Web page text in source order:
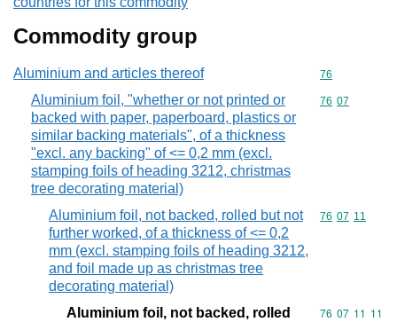
Commodity group
Aluminium and articles thereof Commodity
76
Aluminium foil, "whether or not printed or
backed with paper, paperboard, plastics or
similar backing materials", of a thickness
"excl. any backing" of <= 0,2 mm (excl.
stamping foils of heading 3212, christmas
tree decorating material)
Commodity
76 07
Aluminium foil, not backed, rolled but not
further worked, of a thickness of <= 0,2
mm (excl. stamping foils of heading 3212,
and foil made up as christmas tree
decorating material)
Commodity
76 07 11
Aluminium foil, not backed, rolled
Commodity
76 07 11 11